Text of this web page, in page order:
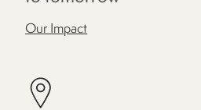
Our Impact